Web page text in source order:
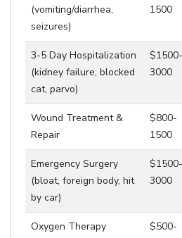
(vomiting/diarrhea,
seizures)
1500
3-5 Day Hospitalization
(kidney failure, blocked
cat, parvo)
$1500-
3000
Wound Treatment &
Repair
$800-
1500
Emergency Surgery
(bloat, foreign body, hit
by car)
$1500-
3000
Oxygen Therapy
$500-